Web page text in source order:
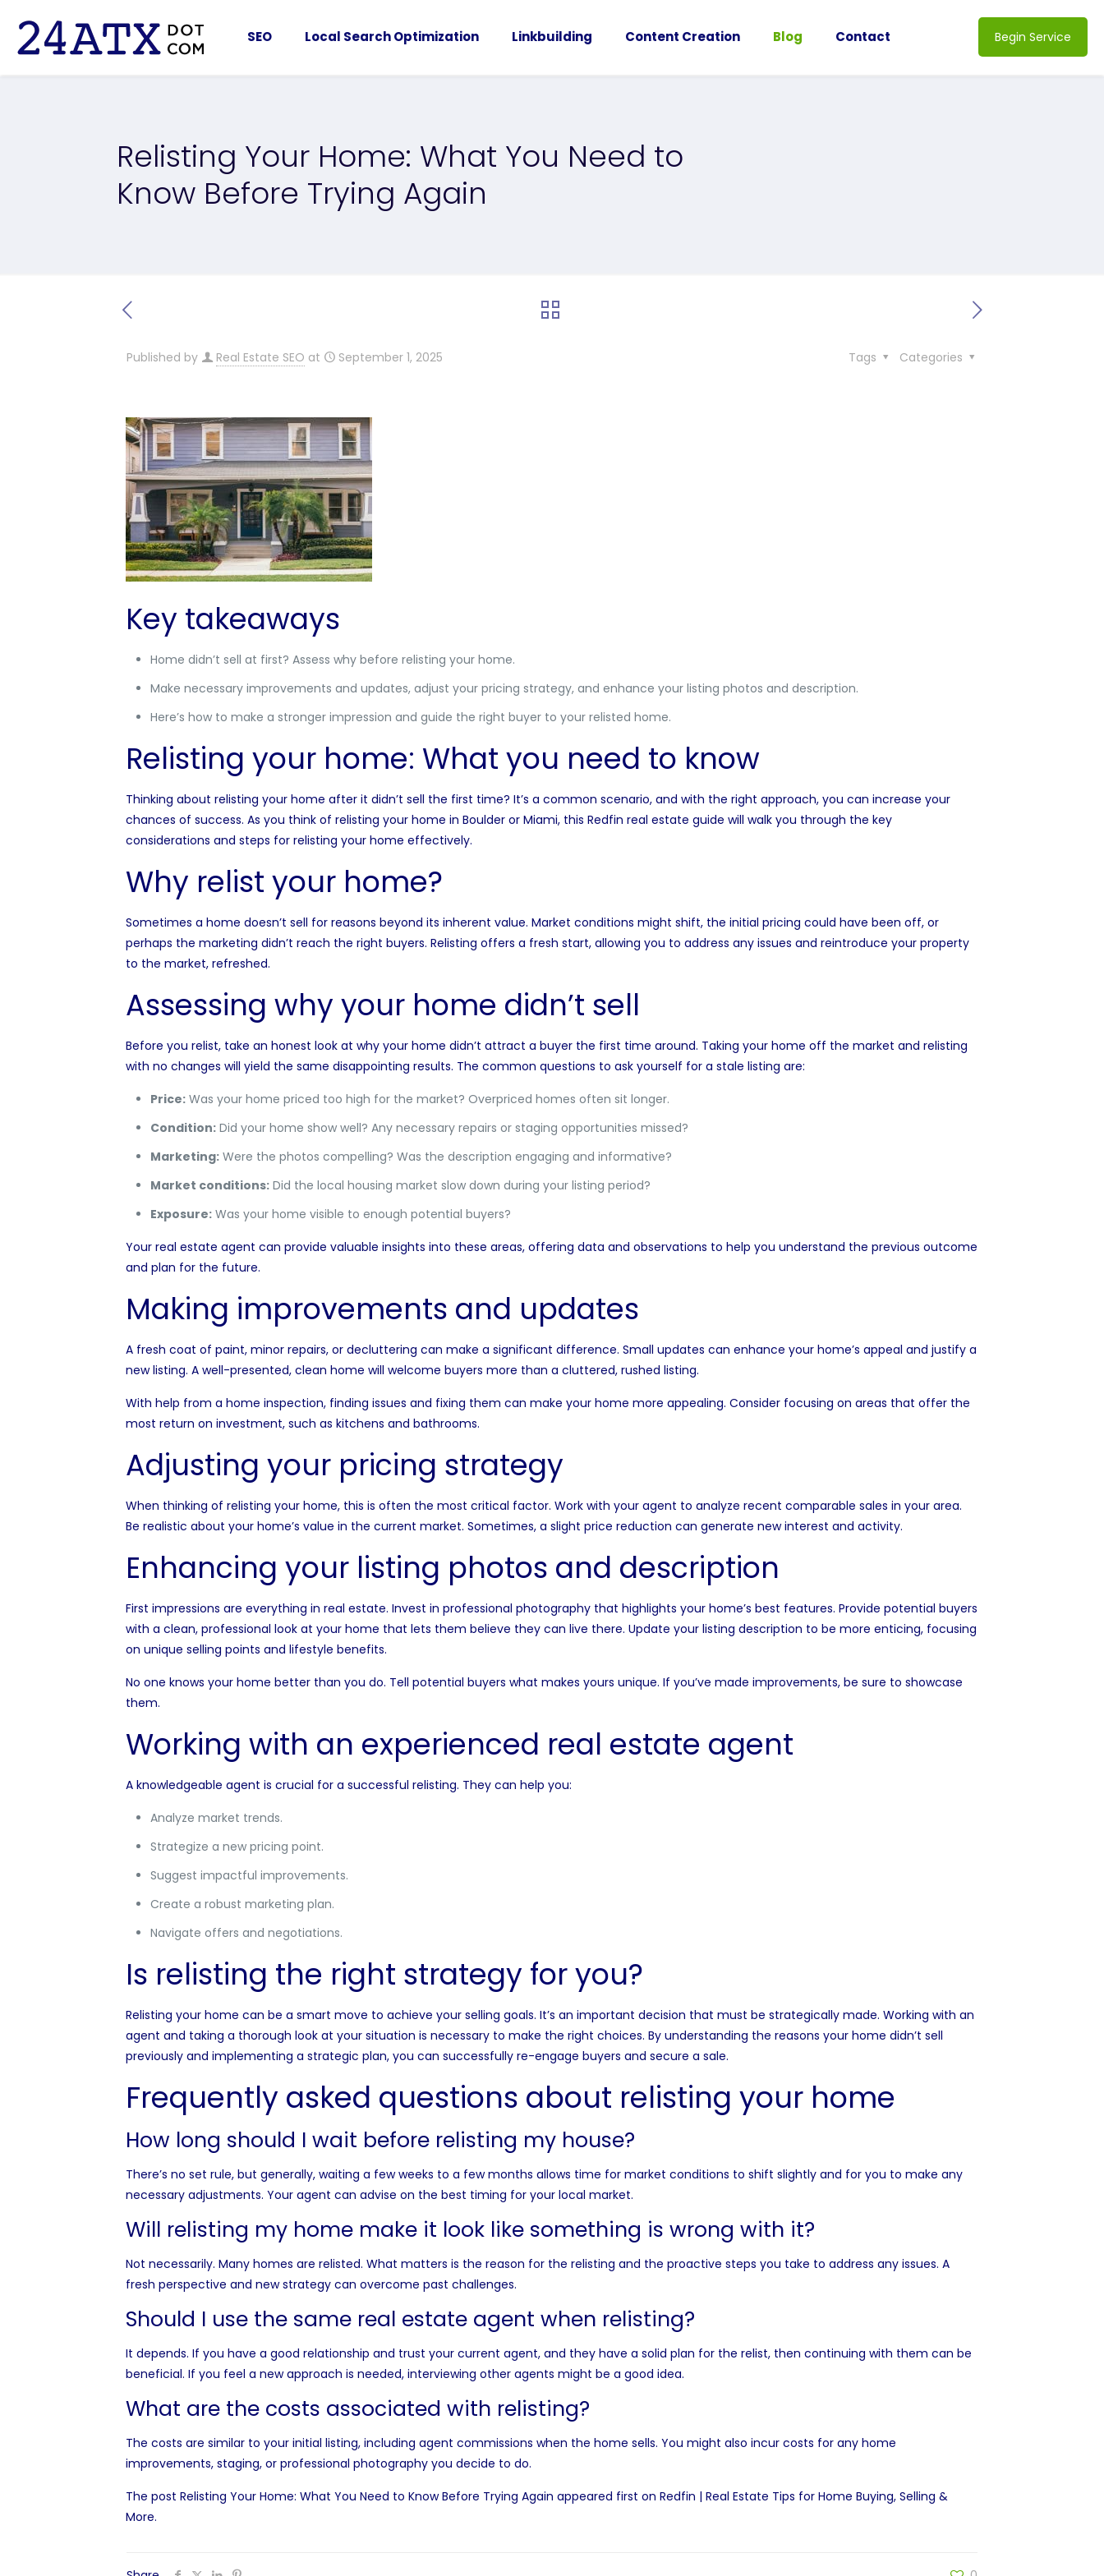
SEO Local Search Optimization Linkbuilding Content Creation Blog Contact Begin Service
Relisting Your Home: What You Need to
Know Before Trying Again
Published by Real Estate SEO at September 1, 2025 Categories
Tags
Key takeaways
Home didn’t sell at first? Assess why before relisting your home.
Make necessary improvements and updates, adjust your pricing strategy, and enhance your listing photos and description.
Here’s how to make a stronger impression and guide the right buyer to your relisted home.
Relisting your home: What you need to know
Thinking about relisting your home after it didn’t sell the first time? It’s a common scenario, and with the right approach, you can increase your
chances of success. As you think of relisting your home in Boulderor Miami, this Redfin real estate guide will walk you through the key
considerations and steps for relisting your home effectively.
Why relist your home?
Sometimes a home doesn’t sell for reasons beyond its inherent value. Market conditions might shift, the initial pricing could have been off, or
perhaps the marketing didn’t reach the right buyers. Relisting offers a fresh start, allowing you to address any issues and reintroduce your property
to the market, refreshed.
Assessing why your home didn’t sell
Before you relist, take an honest look at why your home didn’t attract a buyer the first time around. Taking your home off the market and relisting
with no changes will yield the same disappointing results. The common questions to ask yourself for a stale listing are:
Price:Was your home priced too high for the market? Overpriced homes often sit longer.
Condition:Did your home show well? Any necessary repairs or staging opportunities missed?
Marketing:Were the photos compelling? Was the description engaging and informative?
Market conditions:Did the local housing market slow down during your listing period?
Exposure:Was your home visible to enough potential buyers?
Your real estate agent can provide valuable insights into these areas, offering data and observations to help you understand the previous outcome
and plan for the future.
Making improvements and updates
A fresh coat of paint,minor repairs, or decluttering can make a significant difference. Small updates can enhance your home’s appeal and justify a
new listing. A well-presented, clean home will welcome buyers more than a cluttered, rushed listing.
With help from a home inspection, finding issues and fixing them can make your home more appealing. Consider focusing on areas that offer the
most return on investment, such as kitchens and bathrooms.
Adjusting your pricing strategy
When thinking of relisting your home, this is often the most critical factor. Work with your agent to analyze recent comparable sales in your area.
Be realistic about your home’s value in the current market. Sometimes, a slight price reduction can generate new interest and activity.
Enhancing your listing photos and description
First impressions are everything in real estate. Invest in professional photographythat highlights your home’s best features. Provide potential buyers
with a clean, professional look at your home that lets them believe they can live there. Update your listing description to be more enticing, focusing
on unique selling points and lifestyle benefits.
No one knows your home better than you do. Tell potential buyers what makes yours unique. If you’ve made improvements, be sure to showcase
them.
Working with an experienced real estate agent
A knowledgeable agent is crucial for a successful relisting. They can help you:
Analyze market trends.
Strategize a new pricing point.
Suggest impactful improvements.
Create a robust marketing plan.
Navigate offers and negotiations.
Is relisting the right strategy for you?
Relisting your home can be a smart move to achieve your selling goals. It’s an important decision that must be strategically made. Working with an
agent and taking a thorough look at your situation is necessary to make the right choices. By understanding the reasons your home didn’t sell
previously and implementing a strategic plan, you can successfully re-engage buyers and secure a sale.
Frequently asked questions about relisting your home
How long should I wait before relisting my house?
There’s no set rule, but generally, waiting a few weeks to a few months allows time for market conditions to shift slightly and for you to make any
necessary adjustments. Your agent can advise on the best timing for your local market.
Will relisting my home make it look like something is wrong with it?
Not necessarily. Many homes are relisted. What matters is the reason for the relisting and the proactive steps you take to address any issues. A
fresh perspective and new strategy can overcome past challenges.
Should I use the same real estate agent when relisting?
It depends. If you have a good relationship and trust your current agent, and they have a solid plan for the relist, then continuing with them can be
beneficial. If you feel a new approach is needed, interviewing other agents might be a good idea.
What are the costs associated with relisting?
The costs are similar to your initial listing, including agent commissions when the home sells. You might also incur costs for any home
improvements, staging, or professional photography you decide to do.
The post Relisting Your Home: What You Need to Know Before Trying Again appeared first on Redfin | Real Estate Tips for Home Buying, Selling &
More.